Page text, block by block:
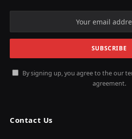
By signing up, you agree to the our
agreement.
Contact Us